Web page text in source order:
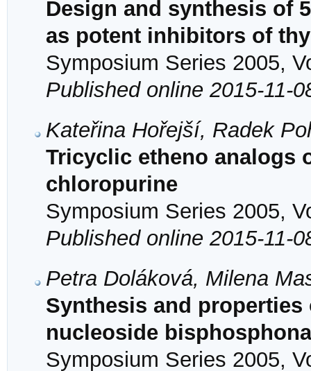
Design and synthesis of
as potent inhibitors of
Symposium Series 2005,
Published online 2015-11-
Kateřina Hořejší, Radek
Tricyclic etheno analogs
chloropurine
Symposium Series 2005,
Published online 2015-11-
Petra Doláková, Milena
Synthesis and
nucleoside
Symposium Series 2005,